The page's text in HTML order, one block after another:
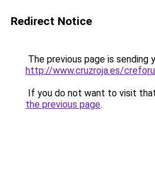
Redirect Notice
The previous page is sending
http://www.cruzroja.es/
If you do not want to visit
the previous page.